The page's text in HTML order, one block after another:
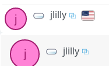
j jlilly
j jlilly